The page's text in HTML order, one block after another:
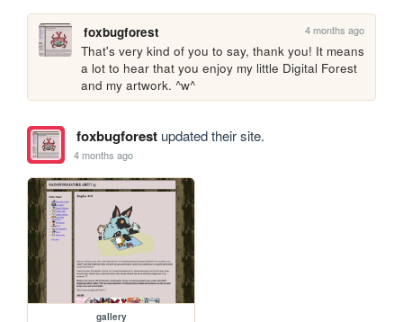
foxbugforest 4 months ago
That's very kind of you to say, thank you! It means
a lot to hear that you enjoy my little Digital Forest
and my artwork. ^w^
foxbugforestupdated their site.
4 months ago
gallery